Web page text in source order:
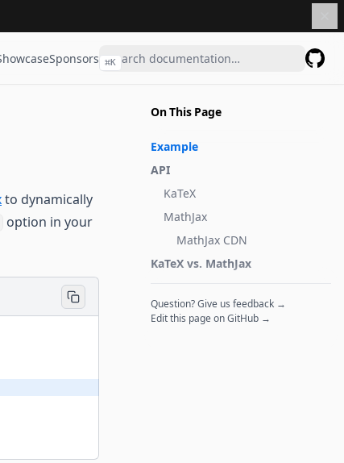
Sponsors ⌘K
On This Page
Example
API
KaTeX
MathJax
MathJax CDN
KaTeX vs. MathJax
Question? Give us feedback →
Edit this page on GitHub →
to dynamically
option in your